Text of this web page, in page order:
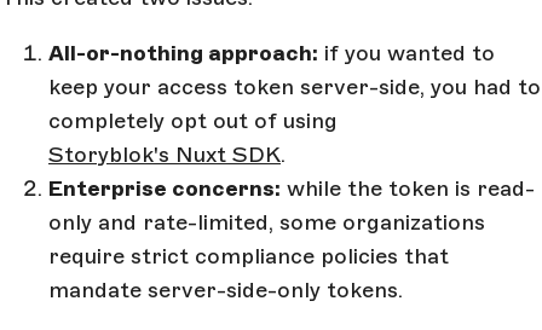
All-or-nothing approach: if you wanted to
keep your access token server-side, you had to
completely opt out of using
Storyblok's Nuxt SDK.
Enterprise concerns: while the token is read-
only and rate-limited, some organizations
require strict compliance policies that
mandate server-side-only tokens.